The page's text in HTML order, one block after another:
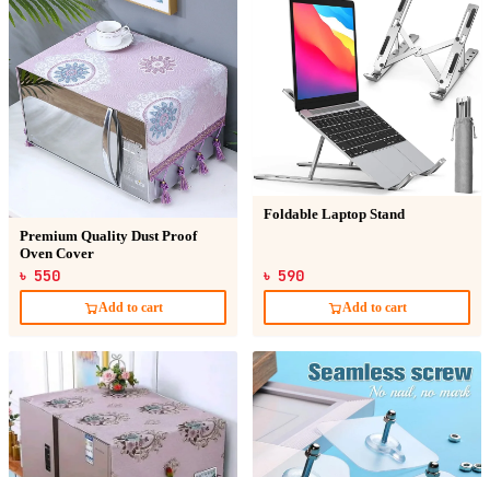
Premium Quality Dust Proof
Oven Cover
৳ 550
Add to cart
Foldable Laptop Stand
৳ 590
Add to cart